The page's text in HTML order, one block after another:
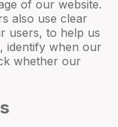
of our website.
also use clear
users, to help us
identify when our
whether our